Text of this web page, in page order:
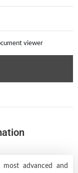
viewer
advanced and